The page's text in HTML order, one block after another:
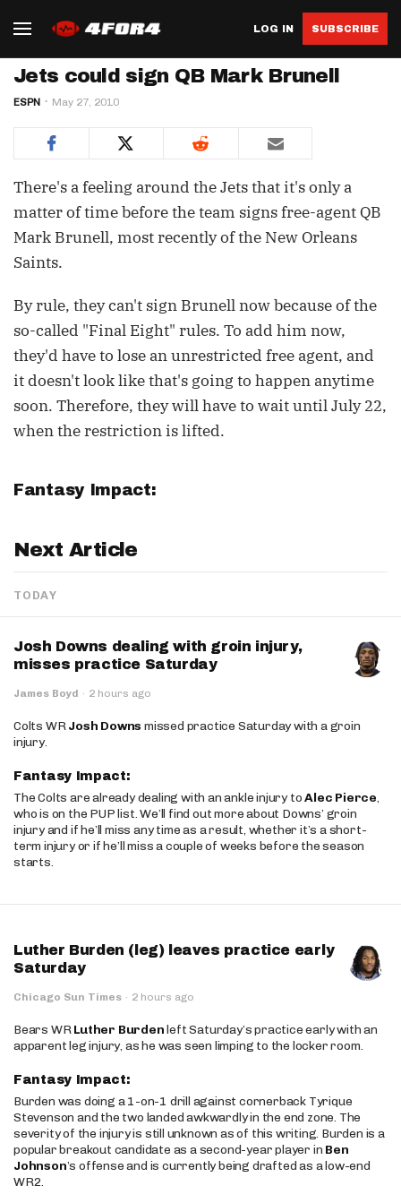
LOG IN SUBSCRIBE
Jets could sign QB Mark Brunell
ESPN May 27, 2010
There's a feeling around the Jets that it's only a
matter of time before the team signs free-agent QB
Mark Brunell, most recently of the New Orleans
Saints.
By rule, they can't sign Brunell now because of the
so-called "Final Eight" rules. To add him now,
they'd have to lose an unrestricted free agent, and
it doesn't look like that's going to happen anytime
soon. Therefore, they will have to wait until July 22,
when the restriction is lifted.
Fantasy Impact:
Next Article
TODAY
Josh Downs dealing with groin injury,
misses practice Saturday
James Boyd · 2 hours ago
Colts WRJosh Downs missed practice Saturday with a groin
injury.
Fantasy Impact:
The Colts are already dealing with an ankle injury toAlec Pierce,
who is on the PUP list. We’ll find out more about Downs’ groin
injury and if he’ll miss any time as a result, whether it’s a short-
term injury or if he’ll miss a couple of weeks before the season
starts.
Luther Burden (leg) leaves practice early
Saturday
Chicago Sun Times · 2 hours ago
Bears WRLuther Burdenleft Saturday’s practice early with an
apparent leg injury, as he was seen limping to the locker room.
Fantasy Impact:
Burden was doing a 1-on-1 drill against cornerback Tyrique
Stevenson and the two landed awkwardly in the end zone. The
severity of the injury is still unknown as of this writing. Burden is a
popular breakout candidate as a second-year player in Ben
Johnson’s offense and is currently being drafted as a low-end
WR2.